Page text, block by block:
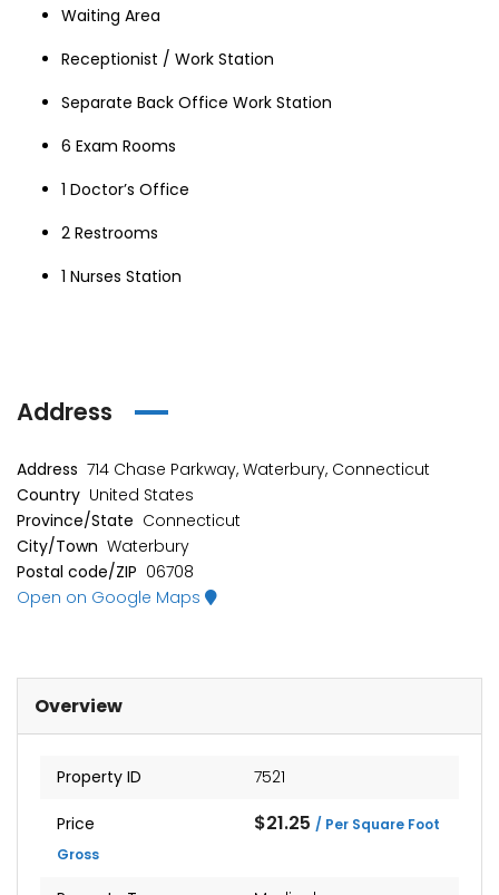
Waiting Area
Receptionist / Work Station
Separate Back Office Work Station
6 Exam Rooms
1 Doctor’s Office
2 Restrooms
1 Nurses Station
Address
Address 714 Chase Parkway, Waterbury, Connecticut
Country United States
Province/State Connecticut
City/Town Waterbury
Postal code/ZIP 06708
Open on Google Maps
Overview
Property ID 7521
Price $21.25 / Per Square Foot
Gross